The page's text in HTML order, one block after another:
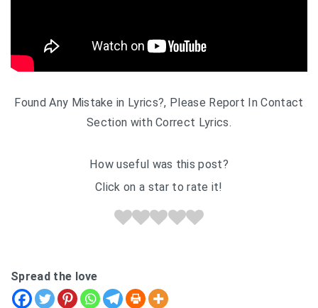
Found Any Mistake in Lyrics?, Please Report In Contact
Section with Correct Lyrics.
How useful was this post?
Click on a star to rate it!
Spread the love